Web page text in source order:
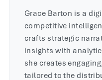
Grace Barton is a
competitive
crafts strategic
insights with
she creates
tailored to the